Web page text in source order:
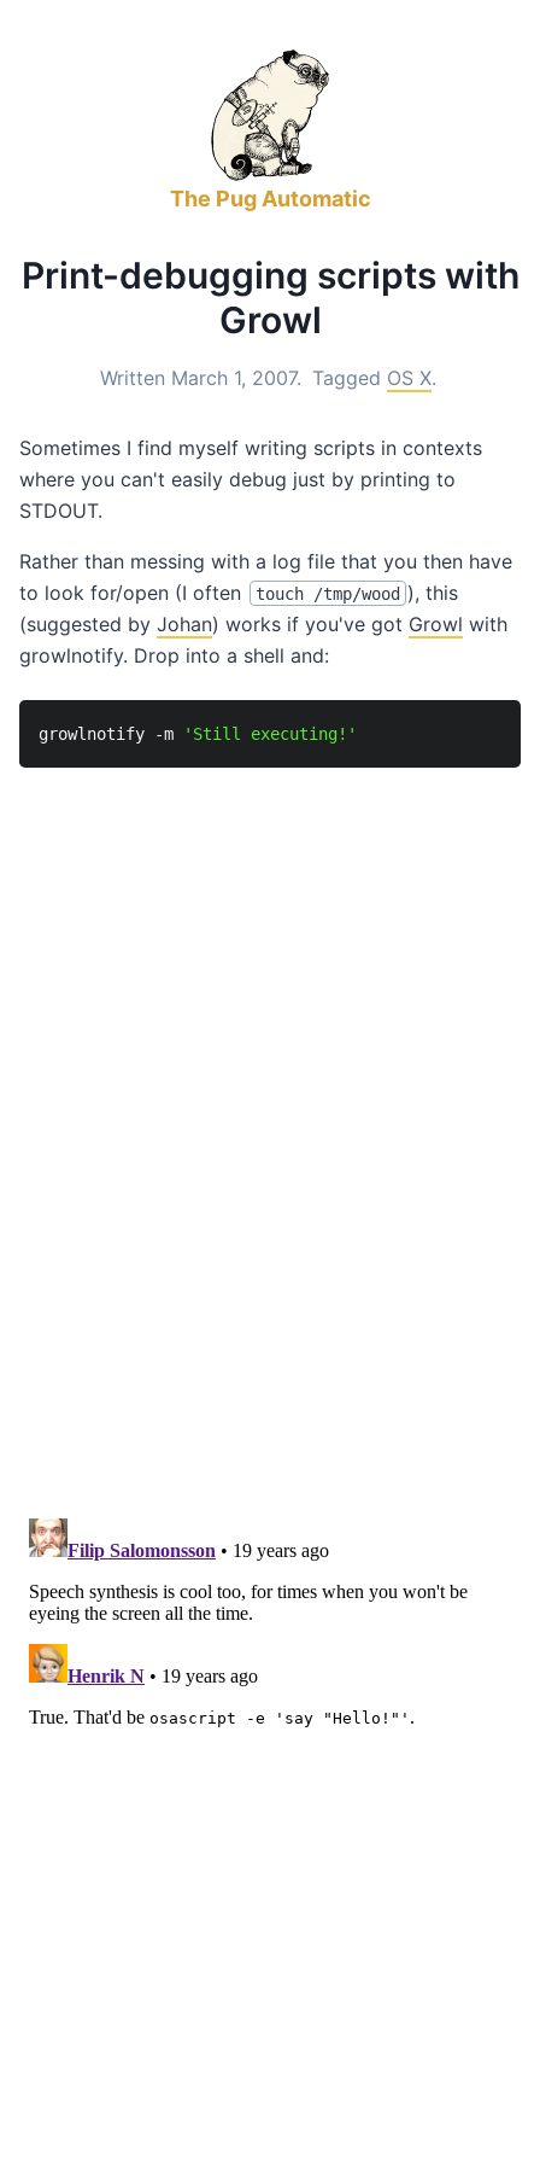
The Pug Automatic
Print-debugging scripts with
Growl
Written March 1, 2007. Tagged OS X.
Sometimes I find myself writing scripts in contexts
where you can't easily debug just by printing to
STDOUT.
Rather than messing with a log file that you then have
to look for/open (I often
touch /tmp/wood ), this
(suggested by Johan) works if you've got Growl with
growlnotify. Drop into a shell and:
growlnotify -m 'Still executing!'